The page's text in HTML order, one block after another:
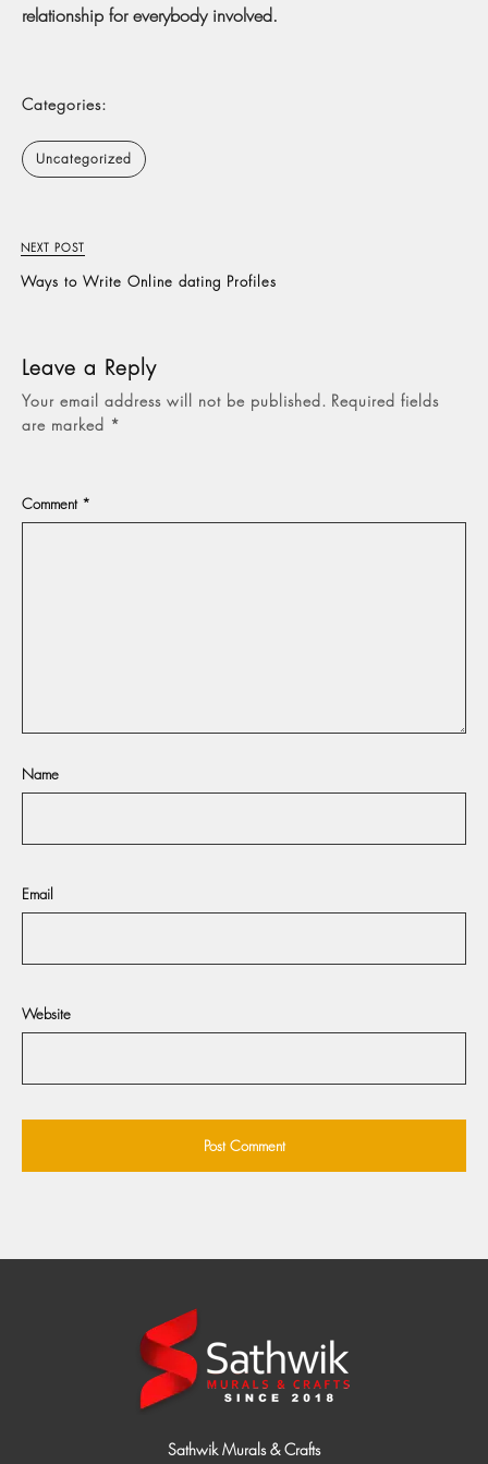
relationship for everybody involved.
Categories:
Uncategorized
NEXT POST
Ways to Write Online dating Profiles
Leave a Reply
Your email address will not be published. Required fields
are marked *
Comment *
Name
Email
Website
Sathwik Murals & Crafts